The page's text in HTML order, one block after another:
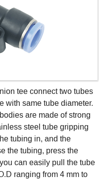
tee connect two tubes
with same tube diameter.
are made of strong
steel tube gripping
tubing in, and the
the tubing, press the
can easily pull the tube
ranging from 4 mm to